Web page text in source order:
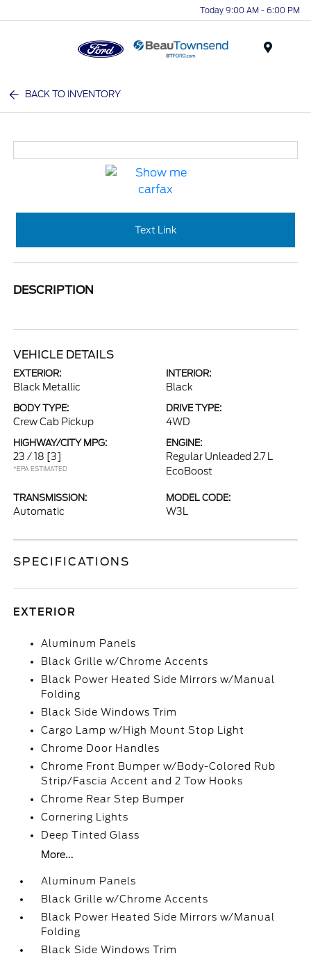
Today 9:00 AM - 6:00 PM
BACK TO INVENTORY
Text Link
DESCRIPTION
VEHICLE DETAILS
EXTERIOR:
Black Metallic
INTERIOR:
Black
BODY TYPE:
Crew Cab Pickup
DRIVE TYPE:
4WD
HIGHWAY/CITY MPG:
23 / 18 [3]
*EPA ESTIMATED
ENGINE:
Regular Unleaded 2.7 L
EcoBoost
TRANSMISSION:
Automatic
MODEL CODE:
W3L
SPECIFICATIONS
EXTERIOR
Aluminum Panels
Black Grille w/Chrome Accents
Black Power Heated Side Mirrors w/Manual
Folding
Black Side Windows Trim
Cargo Lamp w/High Mount Stop Light
Chrome Door Handles
Chrome Front Bumper w/Body-Colored Rub
Strip/Fascia Accent and 2 Tow Hooks
Chrome Rear Step Bumper
Cornering Lights
Deep Tinted Glass
More...
Aluminum Panels
Black Grille w/Chrome Accents
Black Power Heated Side Mirrors w/Manual
Folding
Black Side Windows Trim